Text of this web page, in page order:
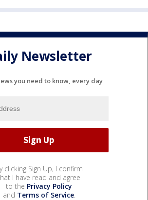
Newsletter
you need to know, every day
clicking Sign Up, I confirm
I have read and agree
to the Privacy Policy
and Terms of Service.